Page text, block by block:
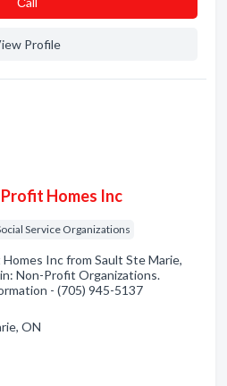
Profile
Homes Inc
Service Organizations
Inc from Sault Ste Marie,
Non-Profit Organizations.
- (705) 945-5137
ON